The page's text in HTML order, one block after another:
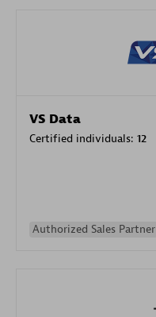
VS Data
Certified individuals: 12
Authorized Sales Partner